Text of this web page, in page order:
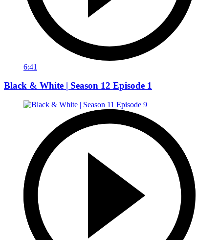
6:41
Black & White | Season 12 Episode 1